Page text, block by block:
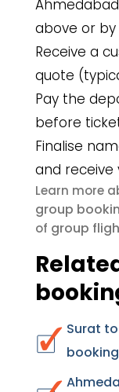
above or by
Receive a
quote
Pay the
before
Finalise
and receive
Learn more
group
of group
Surat